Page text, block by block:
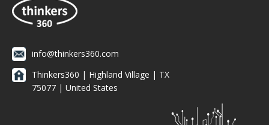
info@thinkers360.com
Thinkers360 | ​Highland Village | TX
75077 | United States